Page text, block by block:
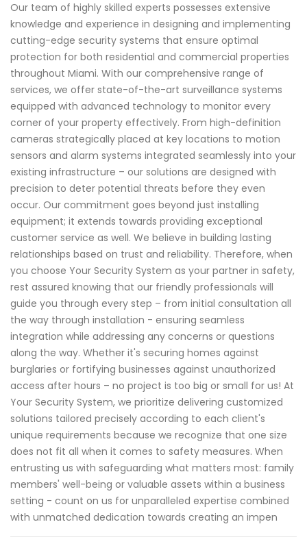
Our team of highly skilled experts possesses extensive
knowledge and experience in designing and implementing
cutting-edge security systems that ensure optimal
protection for both residential and commercial properties
throughout Miami. With our comprehensive range of
services, we offer state-of-the-art surveillance systems
equipped with advanced technology to monitor every
corner of your property effectively. From high-definition
cameras strategically placed at key locations to motion
sensors and alarm systems integrated seamlessly into your
existing infrastructure – our solutions are designed with
precision to deter potential threats before they even
occur. Our commitment goes beyond just installing
equipment; it extends towards providing exceptional
customer service as well. We believe in building lasting
relationships based on trust and reliability. Therefore, when
you choose Your Security System as your partner in safety,
rest assured knowing that our friendly professionals will
guide you through every step – from initial consultation all
the way through installation - ensuring seamless
integration while addressing any concerns or questions
along the way. Whether it's securing homes against
burglaries or fortifying businesses against unauthorized
access after hours – no project is too big or small for us! At
Your Security System, we prioritize delivering customized
solutions tailored precisely according to each client's
unique requirements because we recognize that one size
does not fit all when it comes to safety measures. When
entrusting us with safeguarding what matters most: family
members' well-being or valuable assets within a business
setting - count on us for unparalleled expertise combined
with unmatched dedication towards creating an impen